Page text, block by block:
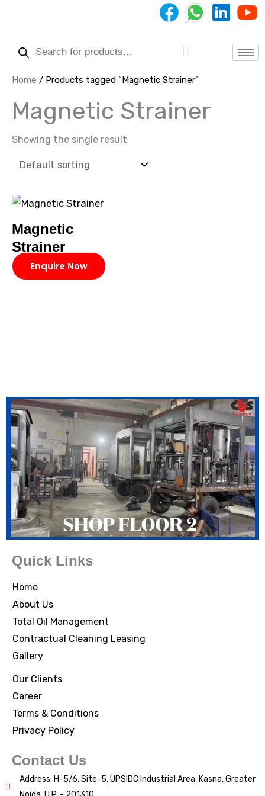
Menu
Home / Products tagged “Magnetic Strainer”
Magnetic Strainer
Showing the single result
Magnetic
Strainer
Enquire Now
Quick Links
Home
About Us
Total Oil Management
Contractual Cleaning Leasing
Gallery
Our Clients
Career
Terms & Conditions
Privacy Policy
Contact Us
Address: H-5/6, Site-5, UPSIDC Industrial Area, Kasna, Greater